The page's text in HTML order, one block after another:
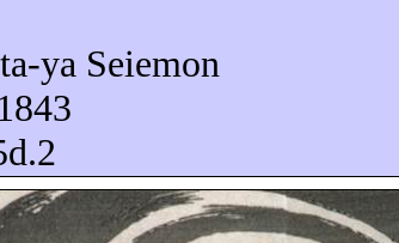
ya Seiemon